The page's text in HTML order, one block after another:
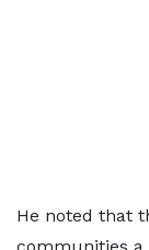
He noted that